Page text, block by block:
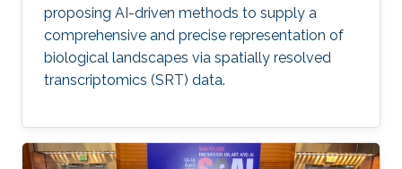
proposing AI-driven methods to supply a
comprehensive and precise representation of
biological landscapes via spatially resolved
transcriptomics (SRT) data.